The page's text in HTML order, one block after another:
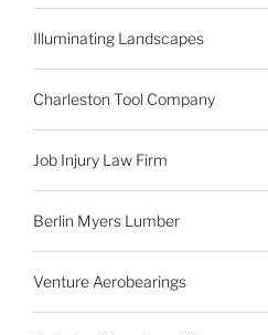
Illuminating Landscapes
Charleston Tool Company
Job Injury Law Firm
Berlin Myers Lumber
Venture Aerobearings